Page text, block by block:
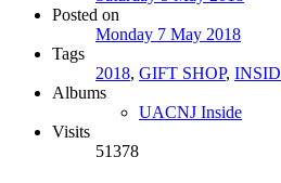
Posted on
Monday 7 May 2018
Tags
2018, GIFT SHOP,
Albums
UACNJ Inside
Visits
51378